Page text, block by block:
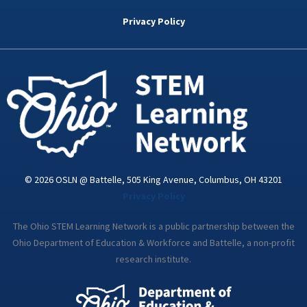
k
d
n
i
a
Privacy Policy
© 2026 OSLN @ Battelle, 505 King Avenue, Columbus, OH 43201
The Ohio STEM Learning Network is a public partnership between the
Ohio Department of Education & Workforce and Battelle, a non-profit
research institute.